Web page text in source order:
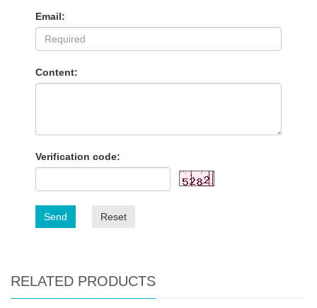
Email:
Content:
Verification code:
Send Reset
RELATED PRODUCTS